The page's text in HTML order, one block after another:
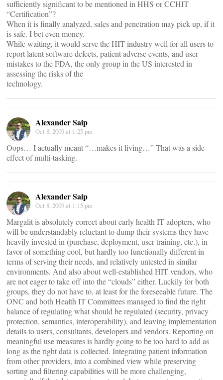
sufficiently significant to be mentioned in HHS or CCHIT
“Certification”?
When it is finally analyzed, sales and penetration may pick up, if it
is safe. I bet even money.
While waiting, it would serve the HIT industry well for all users to
report latent software defects, patient adverse events, and user
mistakes to the FDA, the only group in the US interested in
assessing the risks of the
technology.
Alexander Saip
Oct 8, 2009 at 1:25 pm
Oops… I actually meant “…makes it living…” That was a side
effect of multi-tasking.
Alexander Saip
Oct 8, 2009 at 1:15 pm
Margalit is absolutely correct about early health IT adopters, who
will be understandably reluctant to dump their systems they have
heavily invested in (purchase, deployment, user training, etc.), in
favor of something cool, but hardly too functionally different in
terms of serving their needs, and relatively untested in similar
environments. And also about well-established HIT vendors, who
are not eager to take off into the “clouds” either. Luckily for both
groups, they do not have to, at least for the foreseeable future. The
ONC and both Health IT Committees managed to find the right
balance of regulating what should be regulated (security, privacy
protection, semantics, interoperability), and leaving implementation
details to users, consultants, developers and vendors. Reporting on
meaningful use measures is hardly going to be too hard to add as
long as the right data is collected. Integrating patient information
from other providers, into a combined view while preserving
sorting and filtering capabilities will be more challenging,